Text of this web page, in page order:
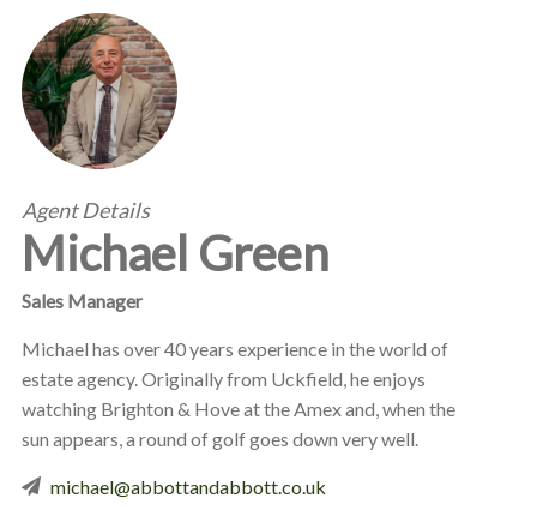
Agent Details
Michael Green
Sales Manager
Michael has over 40 years experience in the world of
estate agency. Originally from Uckfield, he enjoys
watching Brighton & Hove at the Amex and, when the
sun appears, a round of golf goes down very well.
michael@abbottandabbott.co.uk